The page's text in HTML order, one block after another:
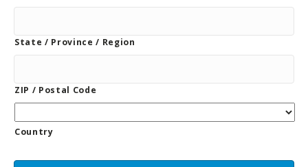
State / Province / Region
ZIP / Postal Code
Country